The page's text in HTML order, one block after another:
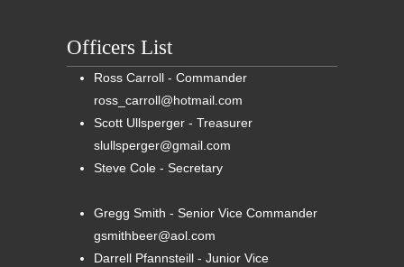
Officers List
Ross Carroll - Commander
ross_carroll@hotmail.com
Scott Ullsperger - Treasurer
slullsperger@gmail.com
Steve Cole - Secretary
Gregg Smith - Senior Vice Commander
gsmithbeer@aol.com
Darrell Pfannsteill - Junior Vice